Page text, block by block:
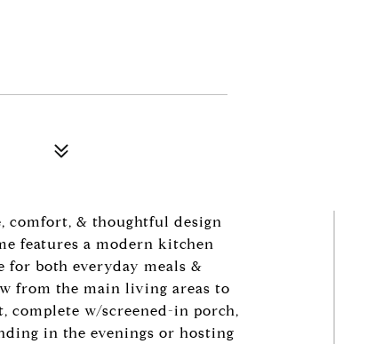
comfort, & thoughtful design
features a modern kitchen
for both everyday meals &
from the main living areas to
complete w/screened-in porch,
in the evenings or hosting